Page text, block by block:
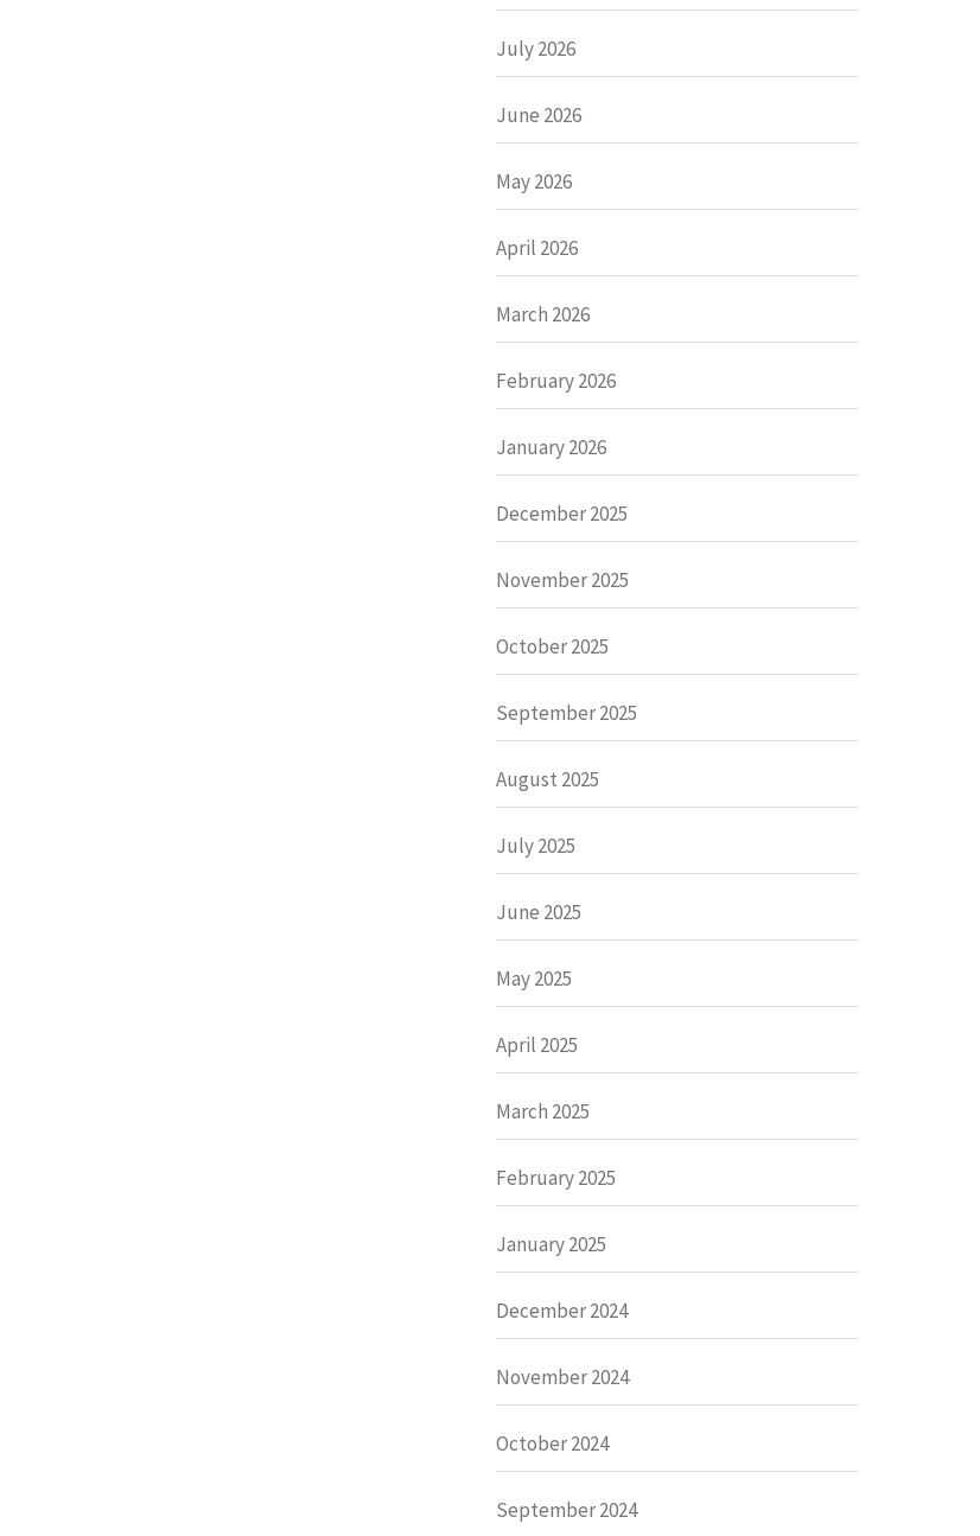
July 2026
June 2026
May 2026
April 2026
March 2026
February 2026
January 2026
December 2025
November 2025
October 2025
September 2025
August 2025
July 2025
June 2025
May 2025
April 2025
March 2025
February 2025
January 2025
December 2024
November 2024
October 2024
September 2024